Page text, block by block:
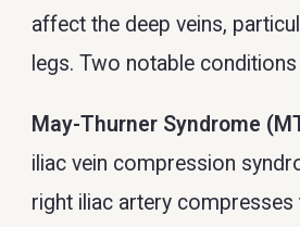
affect the deep veins,
legs. Two notable conditions
May-Thurner Syndrome
iliac vein compression
right iliac artery compresses